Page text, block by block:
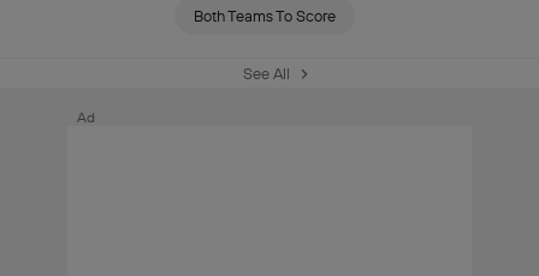
Both Teams To Score
See All
Ad